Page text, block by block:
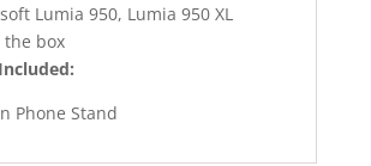
Lumia 950, Lumia 950 XL
the box
Phone Stand